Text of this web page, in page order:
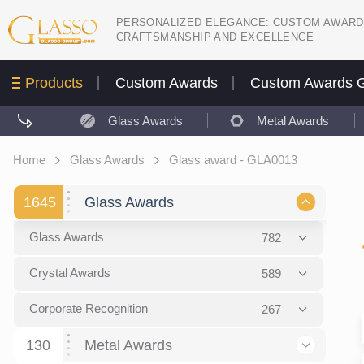
PERSONALIZED ELEGANCE: CUSTOM
CRAFTSMANSHIP AND EXCELLENCE
Products Custom Awards Custom Awards
Glass Awards Metal Awards
Home Glass Awards Glass award - GLA0013
1645 Glass Awards
Glass Awards 782
Picture engraving 24
Colored glass 60
Crystal Awards 589
Crystal Star Awards 59
Crystal Flame Awards
Obelisks / Towers
Corporate Recognition 267
Certificates / Diplomas 30
130 Metal Awards